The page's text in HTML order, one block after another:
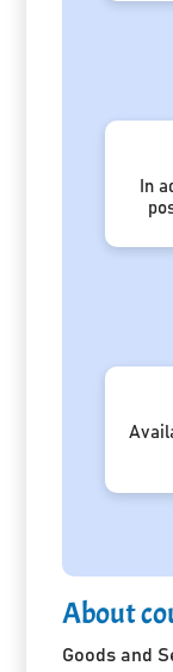
In
About
Goods and